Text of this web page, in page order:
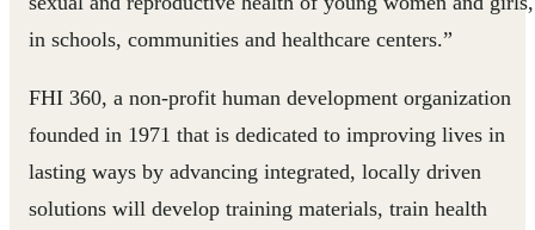
in schools, communities and healthcare centers.”
FHI 360, a non-profit human development organization
founded in 1971 that is dedicated to improving lives in
lasting ways by advancing integrated, locally driven
solutions will develop training materials, train health